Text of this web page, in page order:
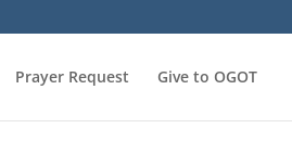
Prayer Request Give to OGOT